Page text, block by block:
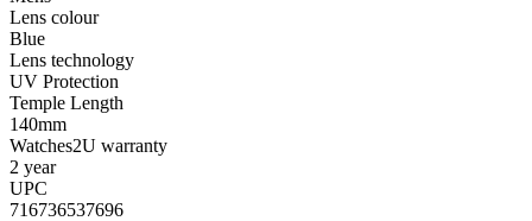
Lens colour
Blue
Lens technology
UV Protection
Temple Length
140mm
Watches2U warranty
2 year
UPC
716736537696